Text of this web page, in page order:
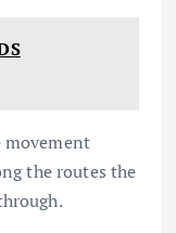
movement
the routes the